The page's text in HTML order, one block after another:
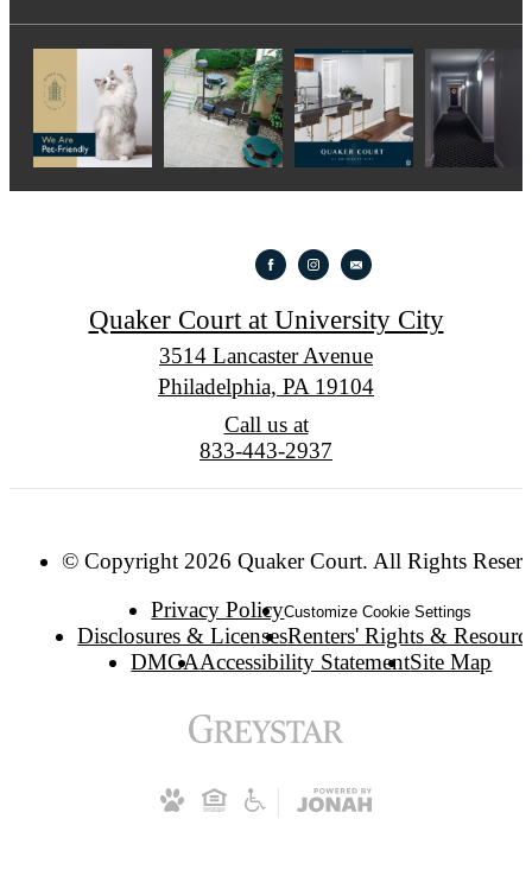
Quaker Court at University City
3514 Lancaster Avenue
Philadelphia, PA 19104
Call us at
833-443-2937
© Copyright 2026 Quaker Court. All Rights
Privacy PolicyCustomize Cookie Settings
Disclosures & LicensesRenters' Rights &
DMCAAccessibility StatementSite Map